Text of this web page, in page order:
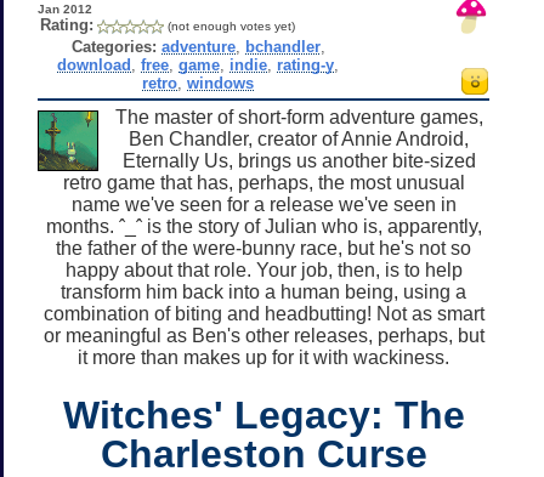
Jan 2012
Rating: (not enough votes yet)
Categories: adventure, bchandler,
download ,free ,game indie rating-y
retro ,windows
The master of short-form adventure games,
Ben Chandler, creator of Annie Android,
Eternally Us, brings us another bite-sized
retro game that has, perhaps, the most unusual
name we've seen for a release we've seen in
months. ˆ_ˆ is the story of Julian who is, apparently,
the father of the were-bunny race, but he's not so
happy about that role. Your job, then, is to help
transform him back into a human being, using a
combination of biting and headbutting! Not as smart
or meaningful as Ben's other releases, perhaps, but
it more than makes up for it with wackiness.
Witches' Legacy: The
Charleston Curse